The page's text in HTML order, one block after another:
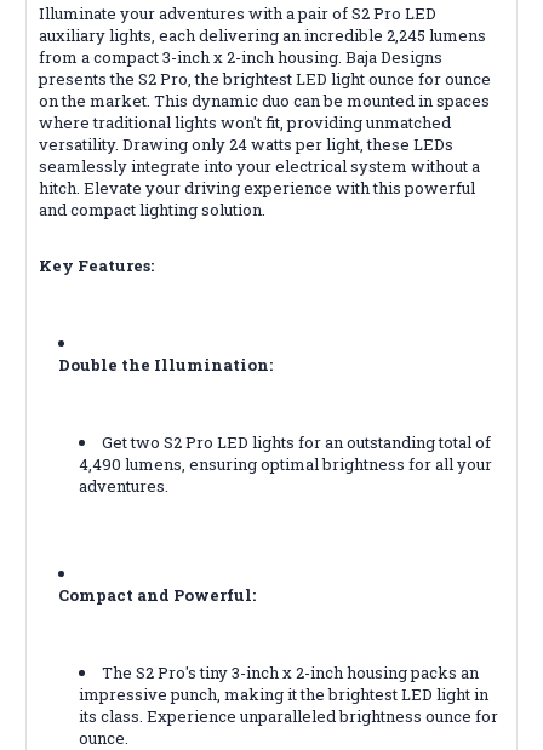
Illuminate your adventures with a pair of S2 Pro LED
auxiliary lights, each delivering an incredible 2,245 lumens
from a compact 3-inch x 2-inch housing. Baja Designs
presents the S2 Pro, the brightest LED light ounce for ounce
on the market. This dynamic duo can be mounted in spaces
where traditional lights won't fit, providing unmatched
versatility. Drawing only 24 watts per light, these LEDs
seamlessly integrate into your electrical system without a
hitch. Elevate your driving experience with this powerful
and compact lighting solution.
Key Features:
Double the Illumination:
Get two S2 Pro LED lights for an outstanding total of
4,490 lumens, ensuring optimal brightness for all your
adventures.
Compact and Powerful:
The S2 Pro's tiny 3-inch x 2-inch housing packs an
impressive punch, making it the brightest LED light in
its class. Experience unparalleled brightness ounce for
ounce.